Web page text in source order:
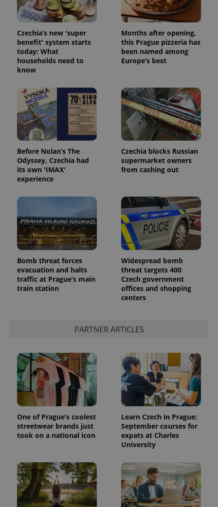
Czechia’s new 'super
benefit' system starts
today: What
households need to
know
Months after opening,
this Prague pizzeria has
been named among
Europe’s best
Before Nolan’s The
Odyssey, Czechia had
its own 'IMAX'
experience
Czechia blocks Russian
supermarket owners
from cashing out
Bomb threat forces
evacuation and halts
traffic at Prague’s main
train station
Widespread bomb
threat targets 400
Czech government
offices and shopping
centers
PARTNER ARTICLES
One of Prague’s coolest
streetwear brands just
took on a national icon
Learn Czech in Prague:
September courses for
expats at Charles
University
exprt .expats.cz
Expiration Description
_ga
1 year 1
month
This cookie
name is
associated
with
Google
Universal
Analytics -
which is a
significant
update to
Google's
unique
users by
assigning a
randomly
generated
number as
a client
identifier. It
is included
in each
page
request in
a site and
session
and
campaign
data for
the sites
analytics
reports.
Name
Provider
/Domain
Expiration Description
_fbp
Meta
Platform
.expats.cz
3 months
Used by
Facebook to
series of
advertisement
products such
as real time
bidding from
advertisers